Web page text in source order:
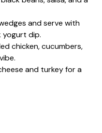
and serve with
yogurt dip.
chicken, cucumbers,
and turkey for a